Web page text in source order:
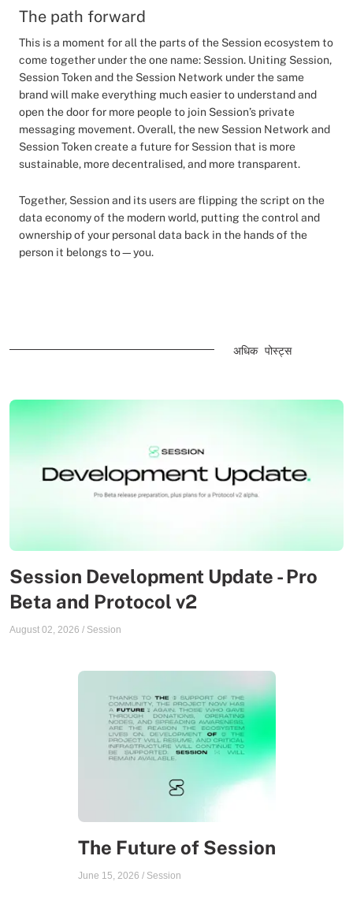
The path forward
This is a moment for all the parts of the Session ecosystem to
come together under the one name: Session. Uniting Session,
Session Token and the Session Network under the same
brand will make everything much easier to understand and
open the door for more people to join Session’s private
messaging movement. Overall, the new Session Network and
Session Token create a future for Session that is more
sustainable, more decentralised, and more transparent.
Together, Session and its users are flipping the script on the
data economy of the modern world, putting the control and
ownership of your personal data back in the hands of the
person it belongs to—you.
अधिक पोस्ट्स
Session Development Update - Pro
Beta and Protocol v2
August 02, 2026 / Session
The Future of Session
June 15, 2026 / Session